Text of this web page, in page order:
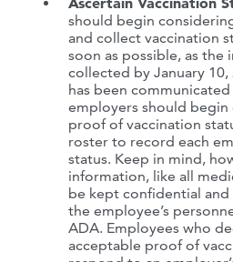
should begin
and collect vaccination
soon as possible, as
collected by January
has been
employers should
proof of vaccination
roster to record each
status. Keep in mind,
information, like all
be kept confidential
the employee’s
ADA. Employees who
acceptable proof of